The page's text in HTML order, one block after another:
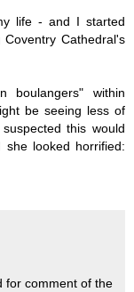
life - and I started
Cathedral's
boulangers" within
be seeing less of
this would
looked horrified:
for comment of the